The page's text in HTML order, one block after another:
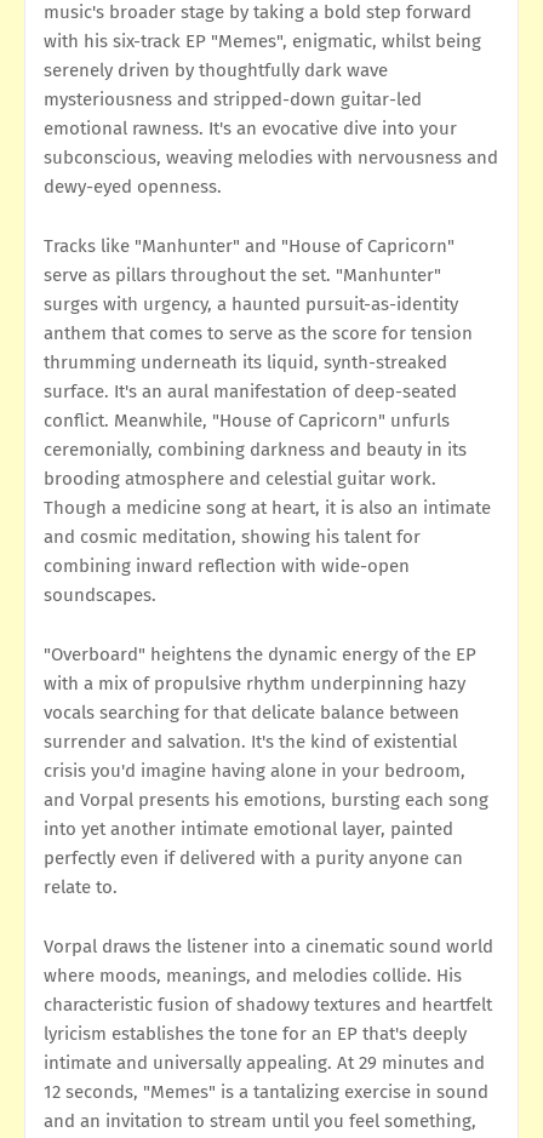
music's broader stage by taking a bold step forward
with his six-track EP "Memes", enigmatic, whilst being
serenely driven by thoughtfully dark wave
mysteriousness and stripped-down guitar-led
emotional rawness. It's an evocative dive into your
subconscious, weaving melodies with nervousness and
dewy-eyed openness.
Tracks like "Manhunter" and "House of Capricorn"
serve as pillars throughout the set. "Manhunter"
surges with urgency, a haunted pursuit-as-identity
anthem that comes to serve as the score for tension
thrumming underneath its liquid, synth-streaked
surface. It's an aural manifestation of deep-seated
conflict. Meanwhile, "House of Capricorn" unfurls
ceremonially, combining darkness and beauty in its
brooding atmosphere and celestial guitar work.
Though a medicine song at heart, it is also an intimate
and cosmic meditation, showing his talent for
combining inward reflection with wide-open
soundscapes.
"Overboard" heightens the dynamic energy of the EP
with a mix of propulsive rhythm underpinning hazy
vocals searching for that delicate balance between
surrender and salvation. It's the kind of existential
crisis you'd imagine having alone in your bedroom,
and Vorpal presents his emotions, bursting each song
into yet another intimate emotional layer, painted
perfectly even if delivered with a purity anyone can
relate to.
Vorpal draws the listener into a cinematic sound world
where moods, meanings, and melodies collide. His
characteristic fusion of shadowy textures and heartfelt
lyricism establishes the tone for an EP that's deeply
intimate and universally appealing. At 29 minutes and
12 seconds, "Memes" is a tantalizing exercise in sound
and an invitation to stream until you feel something,